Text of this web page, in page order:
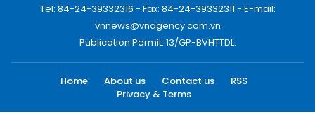
Tel: 84-24-39332316 - Fax: 84-24-39332311 - E-mail:
vnnews@vnagency.com.vn
Publication Permit: 13/GP-BVHTTDL.
Home About us Contact us
RSS
Privacy & Terms